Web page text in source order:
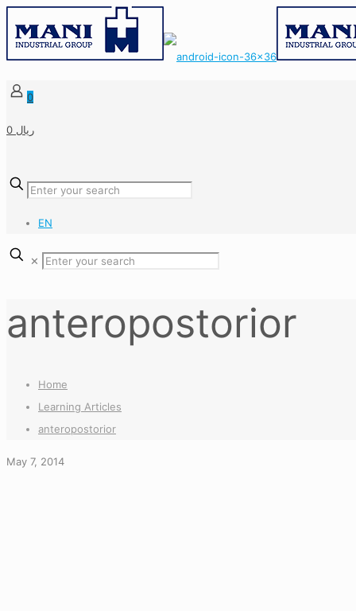
0
0 ریال
EN
✕
anteropostorior
Home
Learning Articles
anteropostorior
May 7, 2014